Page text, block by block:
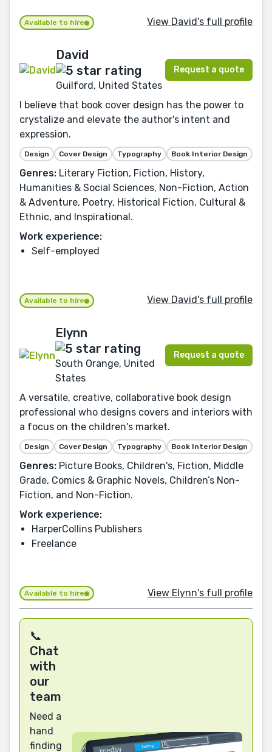
Available to hire View David's full profile
David
Guilford, United States
Request a quote
I believe that book cover design has the power to
crystalize and elevate the author's intent and
expression.
Design Cover Design Typography Book Interior Design
Genres: Literary Fiction, Fiction, History,
Humanities & Social Sciences, Non-Fiction, Action
& Adventure, Poetry, Historical Fiction, Cultural &
Ethnic, and Inspirational.
Work experience:
Self-employed
Available to hire View David's full profile
Elynn
South Orange, United
States
Request a quote
A versatile, creative, collaborative book design
professional who designs covers and interiors with
a focus on the children's market.
Design Cover Design Typography Book Interior Design
Genres: Picture Books, Children's, Fiction, Middle
Grade, Comics & Graphic Novels, Children’s Non-
Fiction, and Non-Fiction.
Work experience:
HarperCollins Publishers
Freelance
Available to hire View Elynn's full profile
📞
Chat
with
our
team
Need a
hand
finding